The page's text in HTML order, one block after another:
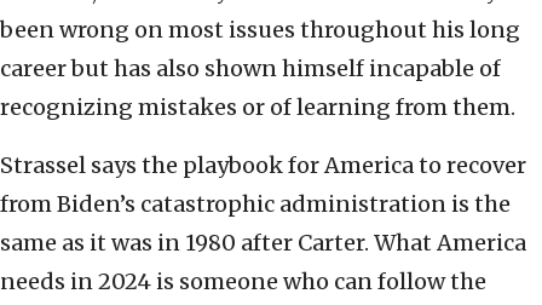
been wrong on most issues throughout his long
career but has also shown himself incapable of
recognizing mistakes or of learning from them.
Strassel says the playbook for America to recover
from Biden’s catastrophic administration is the
same as it was in 1980 after Carter. What America
needs in 2024 is someone who can follow the